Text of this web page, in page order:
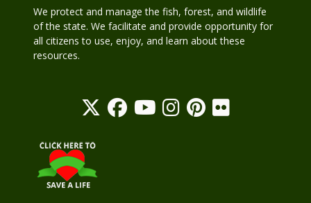
We protect and manage the fish, forest, and wildlife
of the state. We facilitate and provide opportunity for
all citizens to use, enjoy, and learn about these
resources.